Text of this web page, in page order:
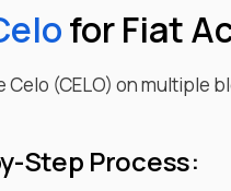
for Fiat
Celo (CELO) on multiple
Step Process: